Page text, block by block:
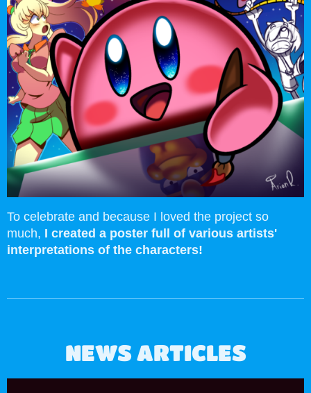
To celebrate and because I loved the project so
much, I created a poster full of various artists'
interpretations of the characters!
NEWS ARTICLES